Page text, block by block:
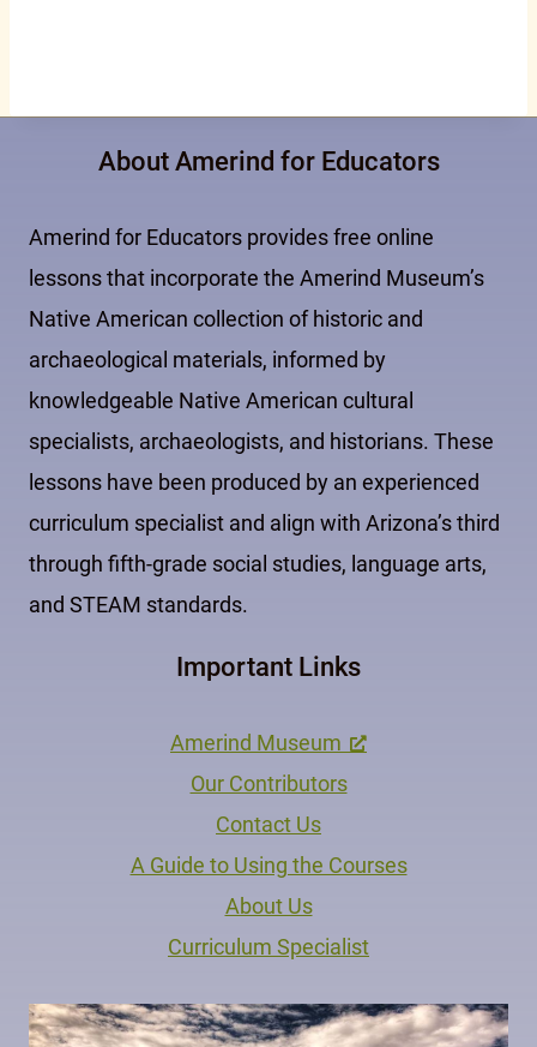
About Amerind for Educators
Amerind for Educators provides free online
lessons that incorporate the Amerind Museum’s
Native American collection of historic and
archaeological materials, informed by
knowledgeable Native American cultural
specialists, archaeologists, and historians. These
lessons have been produced by an experienced
curriculum specialist and align with Arizona’s third
through fifth-grade social studies, language arts,
and STEAM standards.
Important Links
Amerind Museum
Our Contributors
Contact Us
A Guide to Using the Courses
About Us
Curriculum Specialist